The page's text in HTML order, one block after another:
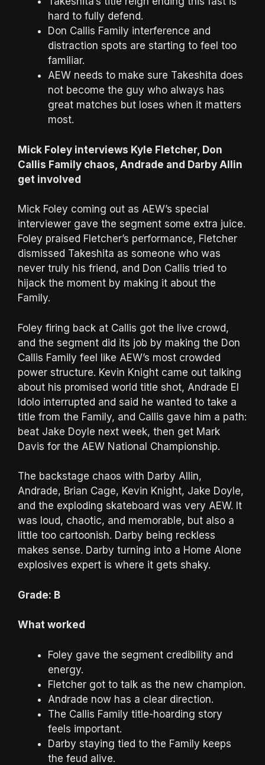
hard to fully defend.
Don Callis Family interference and
distraction spots are starting to feel too
familiar.
AEW needs to make sure Takeshita does
not become the guy who always has
great matches but loses when it matters
most.
Mick Foley interviews Kyle Fletcher, Don
Callis Family chaos, Andrade and Darby Allin
get involved
Mick Foley coming out as AEW’s special
interviewer gave the segment some extra juice.
Foley praised Fletcher’s performance, Fletcher
dismissed Takeshita as someone who was
never truly his friend, and Don Callis tried to
hijack the moment by making it about the
Family.
Foley firing back at Callis got the live crowd,
and the segment did its job by making the Don
Callis Family feel like AEW’s most crowded
power structure. Kevin Knight came out talking
about his promised world title shot, Andrade El
Idolo interrupted and said he wanted to take a
title from the Family, and Callis gave him a path:
beat Jake Doyle next week, then get Mark
Davis for the AEW National Championship.
The backstage chaos with Darby Allin,
Andrade, Brian Cage, Kevin Knight, Jake Doyle,
and the exploding skateboard was very AEW. It
was loud, chaotic, and memorable, but also a
little too cartoonish. Darby being reckless
makes sense. Darby turning into a Home Alone
explosives expert is where it gets shaky.
Grade: B
What worked
Foley gave the segment credibility and
energy.
Fletcher got to talk as the new champion.
Andrade now has a clear direction.
The Callis Family title-hoarding story
feels important.
Darby staying tied to the Family keeps
the feud alive.